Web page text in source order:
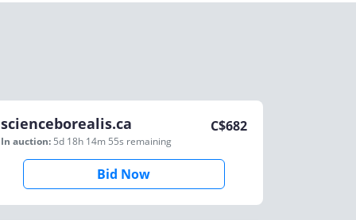
scienceborealis.ca
In auction: 5d 18h 14m 55s remaining
C$682
Bid Now